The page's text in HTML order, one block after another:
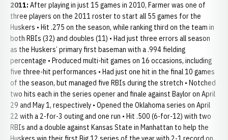
2011: After playing in just 15 games in 2010, Farmer was one of
three players on the 2011 roster to start all 55 games for the
Huskers • Hit .275 on the season, while ranking third on the team in
both RBIs (32) and doubles (11) • Had just three errors all season
as the Huskers’ primary first baseman with a .994 fielding
percentage • Produced multi-hit games on 16 occasions, including
five three-hit performances • Had just one hit in the final 10 games
of the season, but managed five RBIs during the stretch • Notched
two hits each in the series opener and finale against Baylor on April
29 and May 1, respectively • Opened the Oklahoma series on April
22 with a 2-for-3 outing and one run • Hit .500 (6-for-12) with two
RBIs and a double against Kansas State in Manhattan to help the